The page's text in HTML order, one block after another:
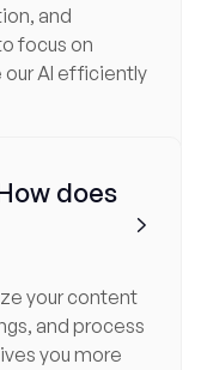
and
focus on
AI efficiently
does

your content
and process
you more